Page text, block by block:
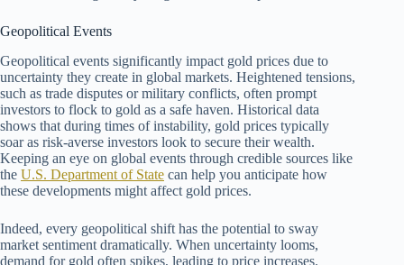
Geopolitical Events
Geopolitical events significantly impact gold prices due to
uncertainty they create in global markets. Heightened tensions,
such as trade disputes or military conflicts, often prompt
investors to flock to gold as a safe haven. Historical data
shows that during times of instability, gold prices typically
soar as risk-averse investors look to secure their wealth.
Keeping an eye on global events through credible sources like
the U.S. Department of State can help you anticipate how
these developments might affect gold prices.
Indeed, every geopolitical shift has the potential to sway
market sentiment dramatically. When uncertainty looms,
demand for gold often spikes, leading to price increases.